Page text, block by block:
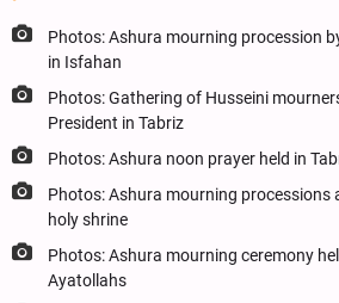
Photos: Ashura mourning procession
in Isfahan
Photos: Gathering of Husseini
President in Tabriz
Photos: Ashura noon prayer held in
Photos: Ashura mourning processions
holy shrine
Photos: Ashura mourning ceremony
Ayatollahs